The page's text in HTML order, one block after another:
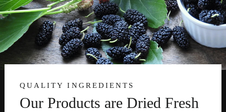
QUALITY INGREDIENTS
Our Products are Dried Fresh